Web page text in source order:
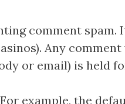
comment spam.
Any
or email) is held
example, the